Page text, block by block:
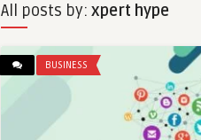
All posts by: xpert hype
BUSINESS